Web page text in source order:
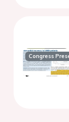
Congress